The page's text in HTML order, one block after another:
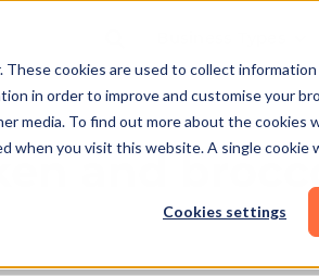
cookies are used to collect
in order to improve and customise your
media. To find out more about the cookies
when you visit this website. A single
Cookies settings
and